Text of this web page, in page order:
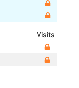
Visits